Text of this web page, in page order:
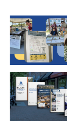
Click to read
Click to read Five